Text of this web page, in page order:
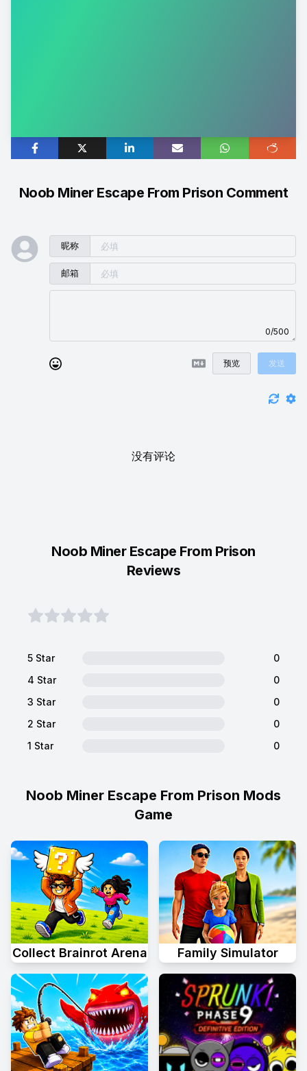
Noob Miner Escape From Prison Comment
昵称
邮箱
0/500
预览 发送
没有评论
Noob Miner Escape From Prison Mods
Game
Collect Brainrot Arena Family Simulator
Noob Miner Escape From Prison
Reviews
5 Star
0
4 Star
0
3 Star
0
2 Star
0
1 Star
0